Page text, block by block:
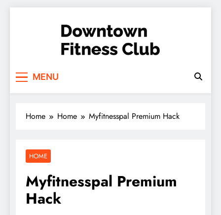
Club
MENU
Home Home Myfitnesspal Premium Hack
HOME
Myfitnesspal Premium
Hack